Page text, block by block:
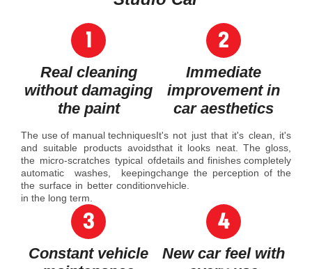
Real cleaning
without damaging
the paint
The use of manual techniques
and suitable products avoids
the micro-scratches typical of
automatic washes, keeping
the surface in better condition
in the long term.
Immediate
improvement in
car aesthetics
It's not just that it's clean, it's
that it looks neat. The gloss,
details and finishes completely
change the perception of the
vehicle.
Constant vehicle
New car feel with